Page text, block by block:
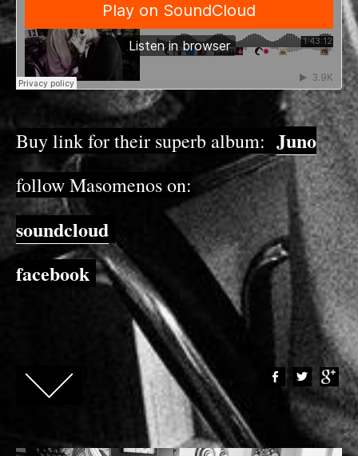
Buy link for their superb album: Juno
follow Masomenos on:
soundcloud
facebook